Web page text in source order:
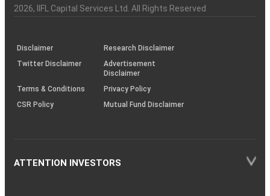
Charter
an
investor
(SOP)
2026, IIFL Capital Services Ltd. All Rights Reserved
Disclaimer
Research Disclaimer
Twitter Disclaimer
Advertisement
Disclaimer
Terms & Conditions
Privacy Policy
CSR Policy
Mutual Fund Disclaimer
ATTENTION INVESTORS